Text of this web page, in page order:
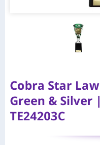
Cobra Star
Green & Silver
TE24203C